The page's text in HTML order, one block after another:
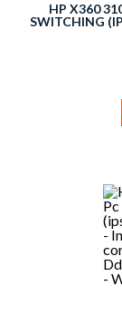
HP X360
SWITCHING
CELERON
DDR3L